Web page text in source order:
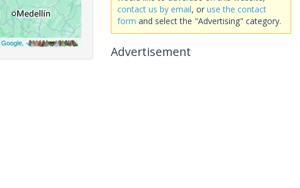
Google,
contact us by email, or use the contact
form and select the "Advertising" category.
Advertisement